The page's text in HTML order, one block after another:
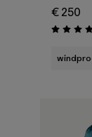
€ 250
Rating: